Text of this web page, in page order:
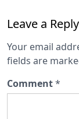
Leave a Reply
Your email
fields are
Comment*